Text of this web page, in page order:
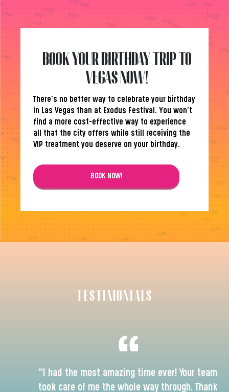
BOOK YOUR BIRTHDAY TRIP TO
VEGAS NOW!
There’s no better way to celebrate your birthday
in Las Vegas than at Exodus Festival. You won’t
find a more cost-effective way to experience
all that the city offers while still receiving the
VIP treatment you deserve on your birthday.
BOOK NOW!
TESTIMONIALS
"I had the most amazing time ever! Your team
took care of me the whole way through. Thank